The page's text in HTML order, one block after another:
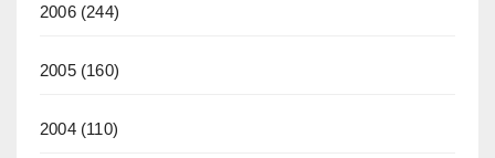
2006(244)
2005(160)
2004(110)